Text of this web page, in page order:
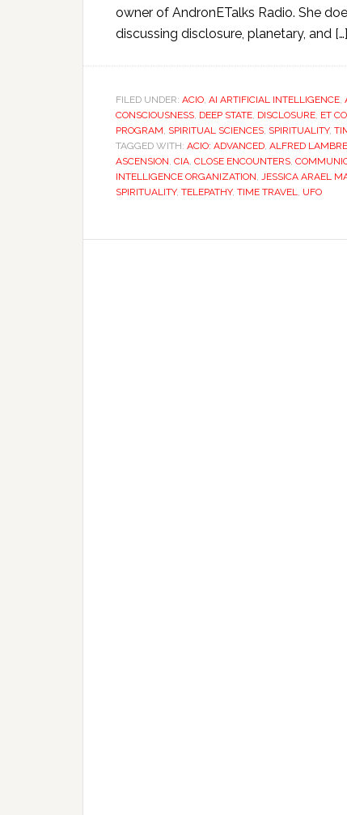
owner of AndronETalks Radio. She
discussing disclosure, planetary, and […]
FILED UNDER: ACIO, AI ARTIFICIAL INTELLIGENCE,
CONSCIOUSNESS, DEEP STATE, DISCLOSURE, ET
PROGRAM, SPIRITUAL SCIENCES, SPIRITUALITY,
TAGGED WITH: ACIO: ADVANCED, ALFRED
ASCENSION, CIA, CLOSE ENCOUNTERS,
INTELLIGENCE ORGANIZATION, JESSICA ARAEL
SPIRITUALITY, TELEPATHY, TIME TRAVEL, UFO